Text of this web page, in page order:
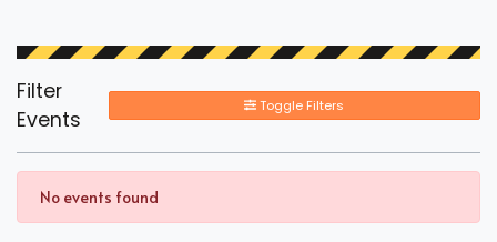
Filter
Events
Toggle Filters
No events found